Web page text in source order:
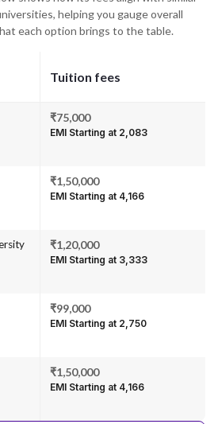
helping you gauge overall
each option brings to the table.
Tuition fees
₹75,000
EMI Starting at ₹2,083
₹1,50,000
EMI Starting at ₹4,166
₹1,20,000
EMI Starting at ₹3,333
₹99,000
EMI Starting at ₹2,750
₹1,50,000
EMI Starting at ₹4,166